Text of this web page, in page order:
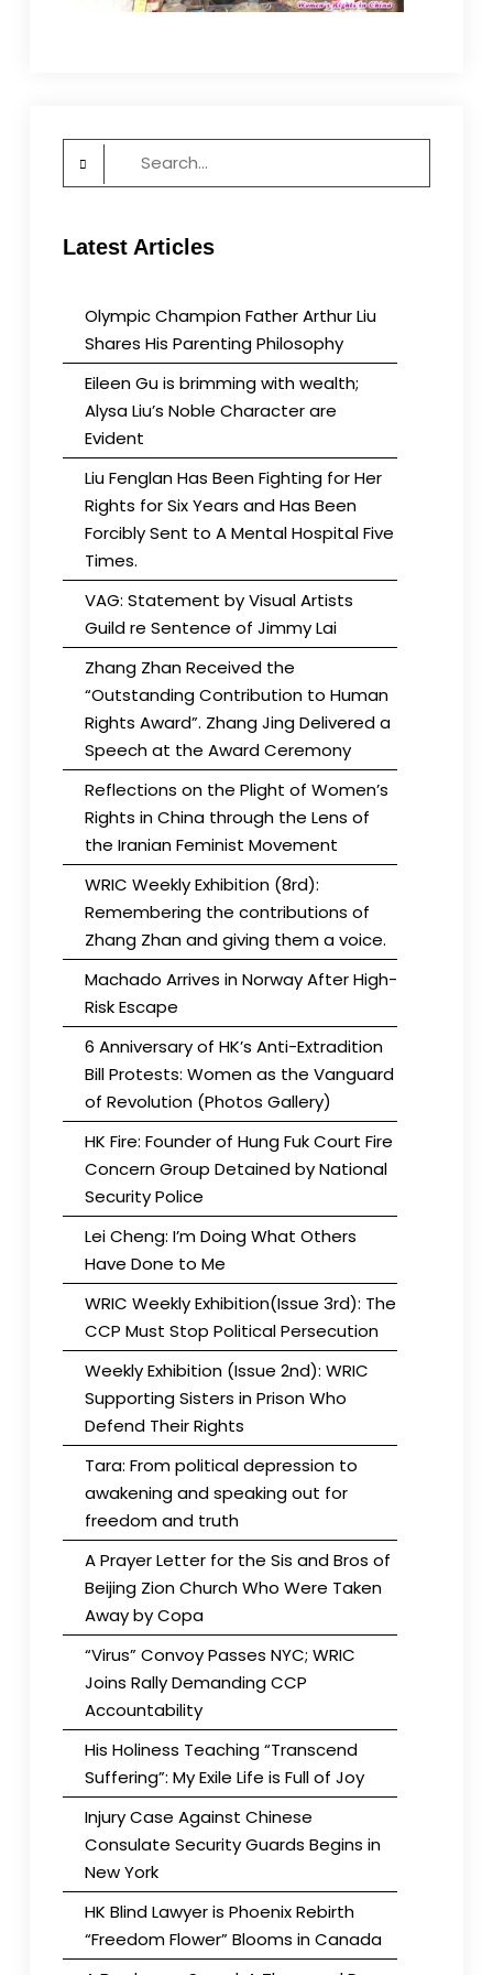
Search
Latest Articles
Olympic Champion Father Arthur Liu
Shares His Parenting Philosophy
Eileen Gu is brimming with wealth;
Alysa Liu’s Noble Character are
Evident
Liu Fenglan Has Been Fighting for Her
Rights for Six Years and Has Been
Forcibly Sent to A Mental Hospital Five
Times.
VAG: Statement by Visual Artists
Guild re Sentence of Jimmy Lai
Zhang Zhan Received the
“Outstanding Contribution to Human
Rights Award”. Zhang Jing Delivered a
Speech at the Award Ceremony
Reflections on the Plight of Women’s
Rights in China through the Lens of
the Iranian Feminist Movement
WRIC Weekly Exhibition (8rd):
Remembering the contributions of
Zhang Zhan and giving them a voice.
Machado Arrives in Norway After High-
Risk Escape
6 Anniversary of HK’s Anti-Extradition
Bill Protests: Women as the Vanguard
of Revolution (Photos Gallery)
HK Fire: Founder of Hung Fuk Court Fire
Concern Group Detained by National
Security Police
Lei Cheng: I’m Doing What Others
Have Done to Me
WRIC Weekly Exhibition(Issue 3rd): The
CCP Must Stop Political Persecution
Weekly Exhibition (Issue 2nd): WRIC
Supporting Sisters in Prison Who
Defend Their Rights
Tara: From political depression to
awakening and speaking out for
freedom and truth
A Prayer Letter for the Sis and Bros of
Beijing Zion Church Who Were Taken
Away by Copa
“Virus” Convoy Passes NYC; WRIC
Joins Rally Demanding CCP
Accountability
His Holiness Teaching “Transcend
Suffering”: My Exile Life is Full of Joy
Injury Case Against Chinese
Consulate Security Guards Begins in
New York
HK Blind Lawyer is Phoenix Rebirth
“Freedom Flower” Blooms in Canada